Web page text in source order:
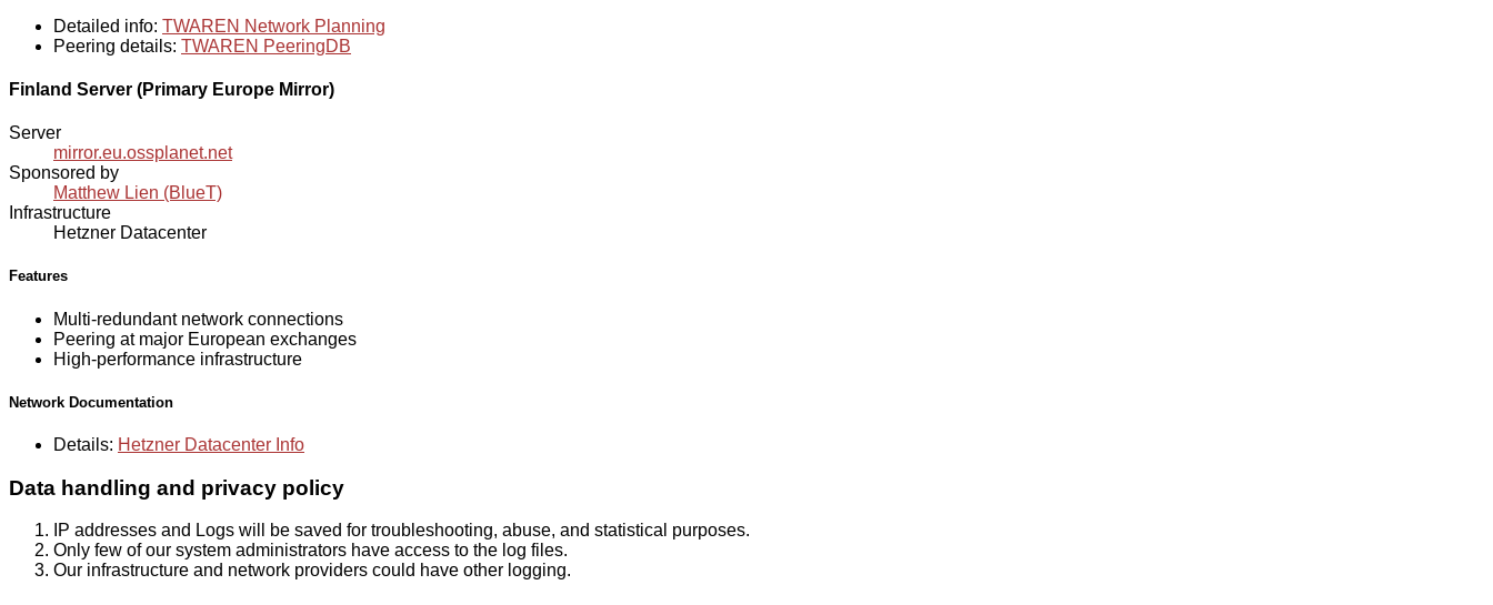
Detailed info: TWAREN Network Planning
Peering details: TWAREN PeeringDB
Finland Server (Primary Europe Mirror)
Server
mirror.eu.ossplanet.net
Sponsored by
Matthew Lien (BlueT)
Infrastructure
Hetzner Datacenter
Features
Multi-redundant network connections
Peering at major European exchanges
High-performance infrastructure
Network Documentation
Details: Hetzner Datacenter Info
Data handling and privacy policy
IP addresses and Logs will be saved for troubleshooting, abuse, and statistical purposes.
Only few of our system administrators have access to the log files.
Our infrastructure and network providers could have other logging.